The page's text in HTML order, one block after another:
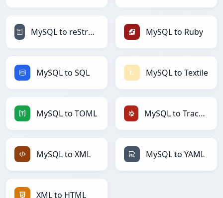
MySQL to reStructuredText MySQL to Ruby
MySQL to SQL MySQL to Textile
MySQL to TOML MySQL to TracWiki
MySQL to XML MySQL to YAML
XML to HTML